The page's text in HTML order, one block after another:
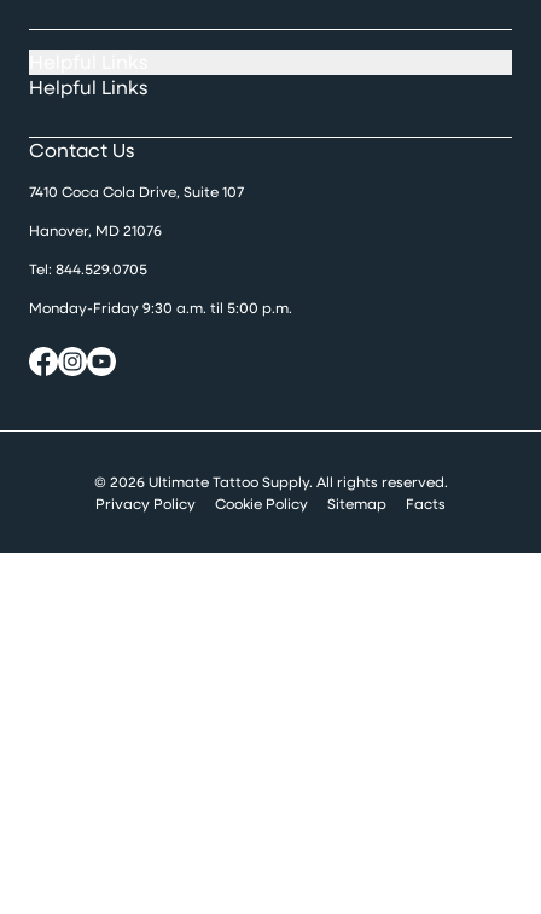
Helpful Links
Contact Us
7410 Coca Cola Drive, Suite 107
Hanover, MD 21076
Tel: 844.529.0705
Monday-Friday 9:30 a.m. til 5:00 p.m.
© 2026 Ultimate Tattoo Supply. All rights reserved.
Privacy Policy
Cookie Policy Sitemap Facts